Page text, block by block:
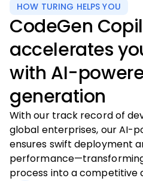
HOW TURING HELPS YOU
CodeGen
accelerates
with AI-
generation
With our track record of
global enterprises, our AI-
ensures swift deployment
process into a competitive